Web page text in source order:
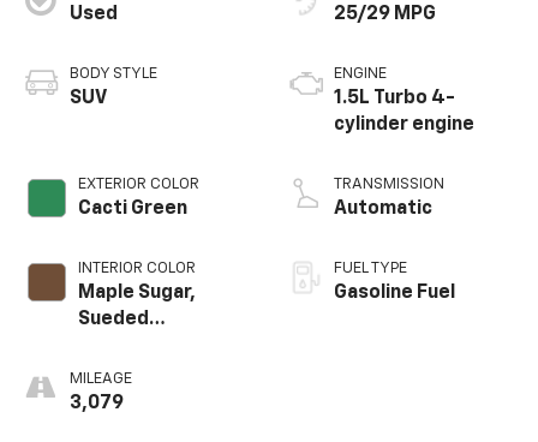
Used
BODY STYLE
SUV
EXTERIOR COLOR
Cacti Green
INTERIOR COLOR
Maple Sugar,
Sueded
Trim
MILEAGE
3,079
25/29 MPG
ENGINE
1.5L Turbo 4-
cylinder engine
TRANSMISSION
Automatic
FUEL TYPE
Gasoline Fuel